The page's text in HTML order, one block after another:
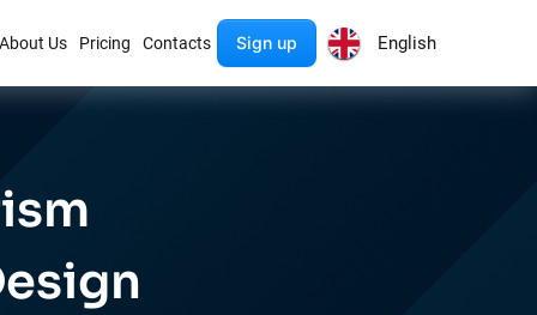
About Us Pricing Contacts Sign up English